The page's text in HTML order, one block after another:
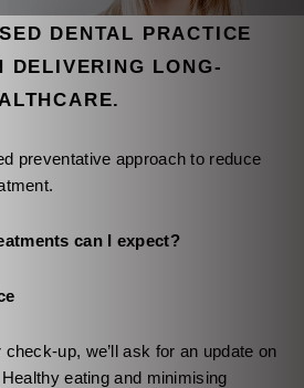
DENTAL PRACTICE
DELIVERING LONG-
preventative approach to reduce
can I expect?
up, we’ll ask for an update on
eating and minimising